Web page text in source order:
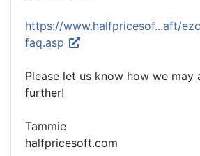
https://www.halfpricesof...aft/
faq.asp
Please let us know how we may
further!
Tammie
halfpricesoft.com